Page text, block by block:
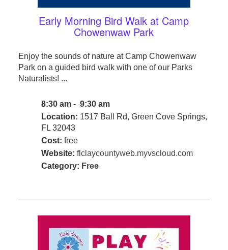
Early Morning Bird Walk at Camp
Chowenwaw Park
Enjoy the sounds of nature at Camp Chowenwaw
Park on a guided bird walk with one of our Parks
Naturalists! ...
8:30 am - 9:30 am
Location: 1517 Ball Rd, Green Cove Springs,
FL 32043
Cost: free
Website: flclaycountyweb.myvscloud.com
Category: Free